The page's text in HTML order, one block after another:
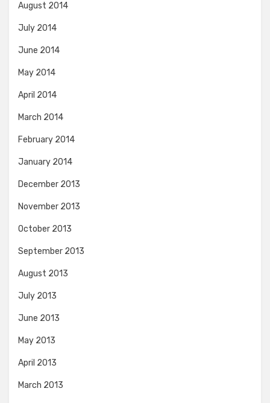
August 2014
July 2014
June 2014
May 2014
April 2014
March 2014
February 2014
January 2014
December 2013
November 2013
October 2013
September 2013
August 2013
July 2013
June 2013
May 2013
April 2013
March 2013